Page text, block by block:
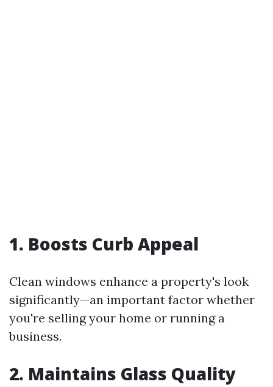
1. Boosts Curb Appeal
Clean windows enhance a property's look
significantly—an important factor whether
you're selling your home or running a
business.
2. Maintains Glass Quality